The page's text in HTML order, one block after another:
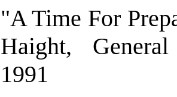
"A Time For
Haight,
1991